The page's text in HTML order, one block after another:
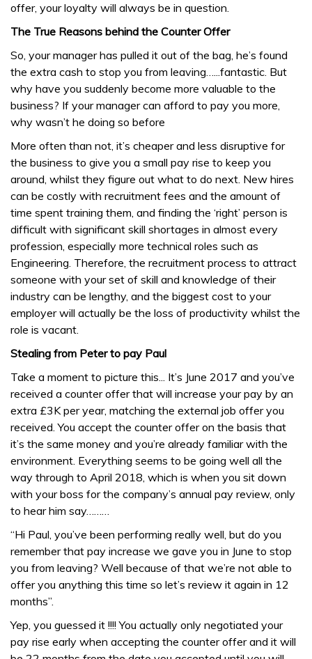
offer, your loyalty will always be in question.
The True Reasons behind the Counter Offer
So, your manager has pulled it out of the bag, he’s found
the extra cash to stop you from leaving…...fantastic. But
why have you suddenly become more valuable to the
business? If your manager can afford to pay you more,
why wasn’t he doing so before
More often than not, it’s cheaper and less disruptive for
the business to give you a small pay rise to keep you
around, whilst they figure out what to do next. New hires
can be costly with recruitment fees and the amount of
time spent training them, and finding the ‘right’ person is
difficult with significant skill shortages in almost every
profession, especially more technical roles such as
Engineering. Therefore, the recruitment process to attract
someone with your set of skill and knowledge of their
industry can be lengthy, and the biggest cost to your
employer will actually be the loss of productivity whilst the
role is vacant.
Stealing from Peter to pay Paul
Take a moment to picture this... It’s June 2017 and you’ve
received a counter offer that will increase your pay by an
extra £3K per year, matching the external job offer you
received. You accept the counter offer on the basis that
it’s the same money and you’re already familiar with the
environment. Everything seems to be going well all the
way through to April 2018, which is when you sit down
with your boss for the company’s annual pay review, only
to hear him say………
“Hi Paul, you’ve been performing really well, but do you
remember that pay increase we gave you in June to stop
you from leaving? Well because of that we’re not able to
offer you anything this time so let’s review it again in 12
months”.
Yep, you guessed it !!!! You actually only negotiated your
pay rise early when accepting the counter offer and it will